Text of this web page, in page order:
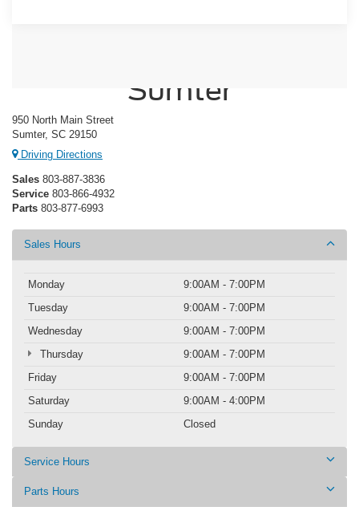
Sumter
950 North Main Street
Sumter, SC 29150
Driving Directions
Sales 803-887-3836
Service 803-866-4932
Parts 803-877-6993
Sales Hours
Monday
9:00AM - 7:00PM
Tuesday
9:00AM - 7:00PM
Wednesday
9:00AM - 7:00PM
Thursday
9:00AM - 7:00PM
Friday
9:00AM - 7:00PM
Saturday
9:00AM - 4:00PM
Sunday
Closed
Service Hours
Parts Hours